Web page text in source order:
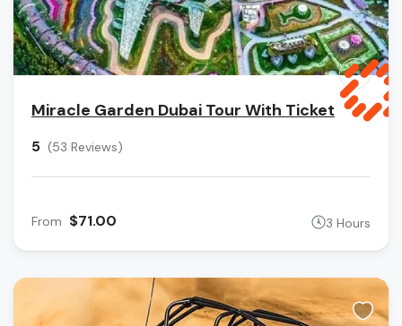
Miracle Garden Dubai Tour With Ticket
5 (53 Reviews)
From $71.00 3 Hours